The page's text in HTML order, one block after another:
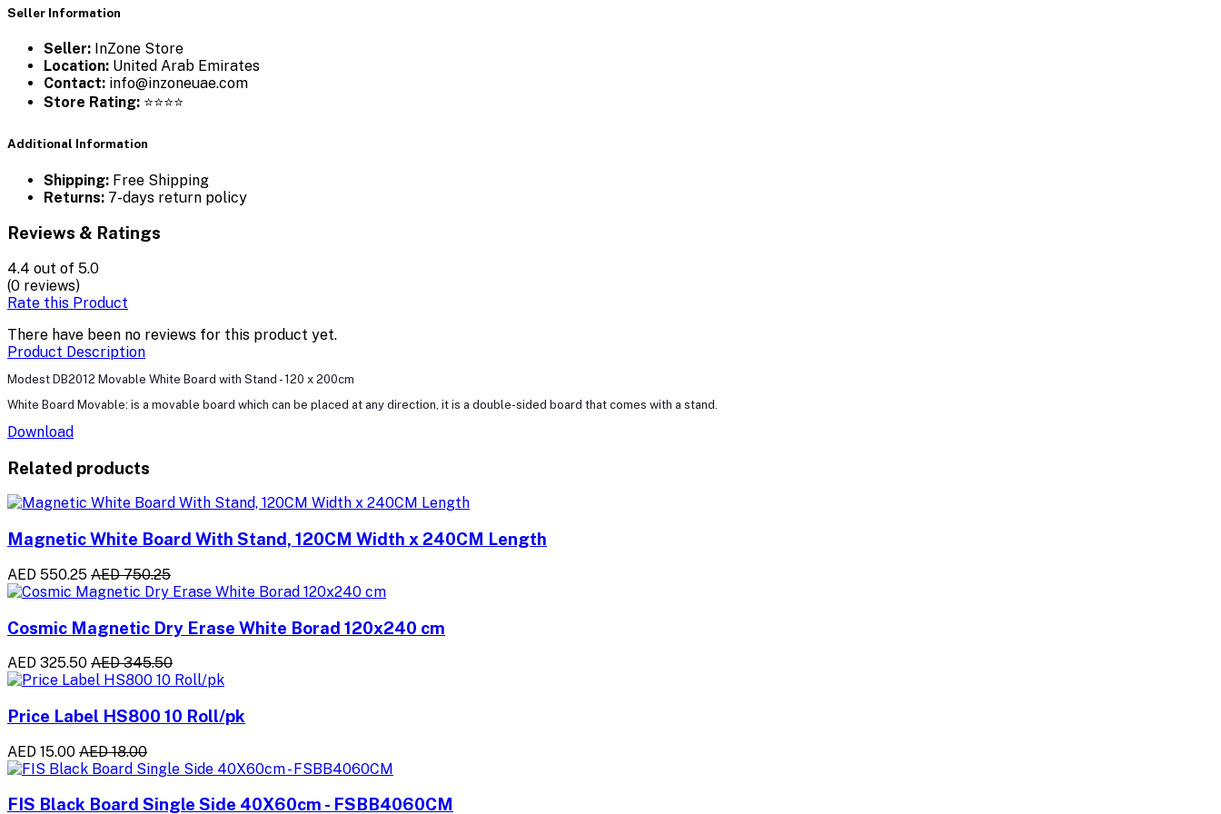
Seller Information
Seller: InZone Store
Location: United Arab Emirates
Contact: info@inzoneuae.com
Store Rating: ⭐⭐⭐⭐
Additional Information
Shipping: Free Shipping
Returns: 7-days return policy
Reviews & Ratings
4.4 out of 5.0
(0 reviews)
Rate this Product
There have been no reviews for this product yet.
Product Description
Modest DB2012 Movable White Board with Stand - 120 x 200cm
White Board Movable: is a movable board which can be placed at any direction, it is a double-sided board that comes with a stand.
Download
Related products
Magnetic White Board With Stand, 120CM Width x 240CM Length
AED 550.25 AED 750.25
Cosmic Magnetic Dry Erase White Borad 120x240 cm
AED 325.50 AED 345.50
Price Label HS800 10 Roll/pk
AED 15.00 AED 18.00
FIS Black Board Single Side 40X60cm - FSBB4060CM